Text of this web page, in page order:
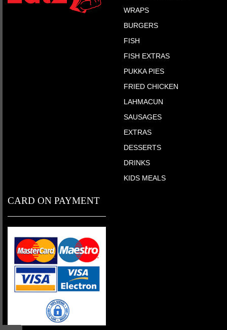
WRAPS
BURGERS
FISH
FISH EXTRAS
PUKKA PIES
FRIED CHICKEN
LAHMACUN
SAUSAGES
EXTRAS
DESSERTS
DRINKS
KIDS MEALS
CARD ON PAYMENT